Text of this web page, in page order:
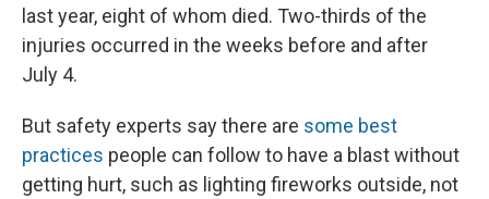
last year, eight of whom died. Two-thirds of the
injuries occurred in the weeks before and after
July 4.
But safety experts say there are some best
practices people can follow to have a blast without
getting hurt, such as lighting fireworks outside, not